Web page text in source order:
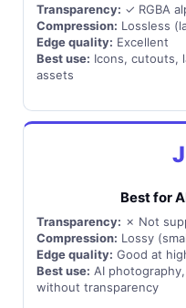
Transparency: ✓ RGBA
Compression: Lossless
Edge quality: Excellent
Best use: Icons, cutouts,
assets
Best for
Transparency: ✗ Not
Compression: Lossy
Edge quality: Good at
Best use: AI
without transparency